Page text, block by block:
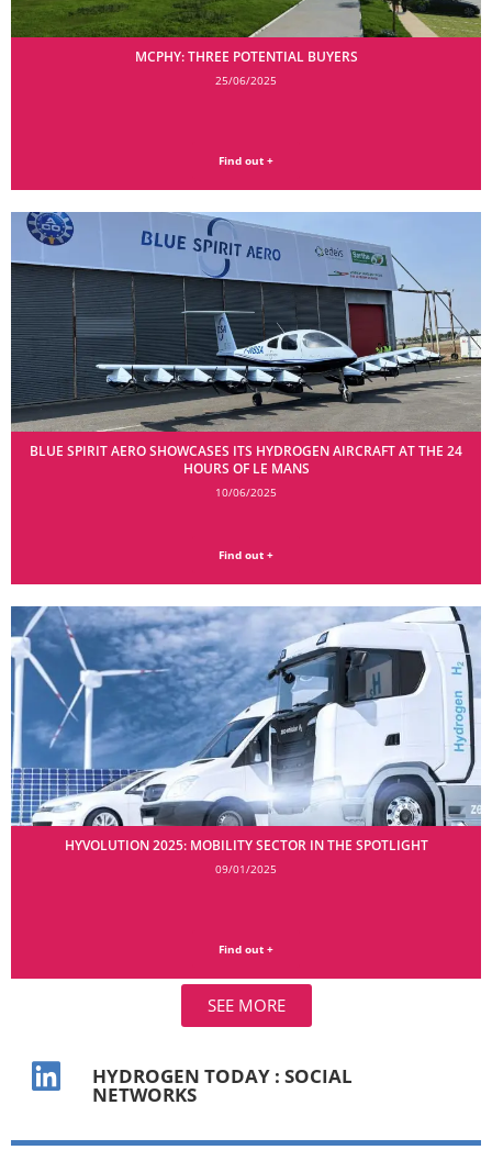
MCPHY: THREE POTENTIAL BUYERS
25/06/2025
Find out +
BLUE SPIRIT AERO SHOWCASES ITS HYDROGEN AIRCRAFT AT THE 24
HOURS OF LE MANS
10/06/2025
Find out +
HYVOLUTION 2025: MOBILITY SECTOR IN THE SPOTLIGHT
09/01/2025
Find out +
SEE MORE
HYDROGEN TODAY : SOCIAL
NETWORKS